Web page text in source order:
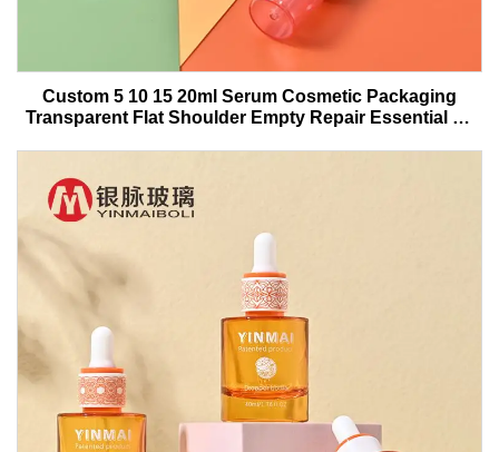
Custom 5 10 15 20ml Serum Cosmetic Packaging
Transparent Flat Shoulder Empty Repair Essential Oil